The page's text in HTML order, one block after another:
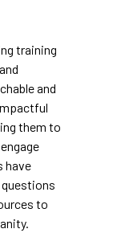
training
and
them to
have
to